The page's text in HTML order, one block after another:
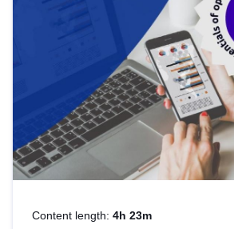
Content length: 4h 23m